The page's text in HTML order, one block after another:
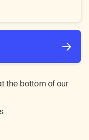
the bottom of our